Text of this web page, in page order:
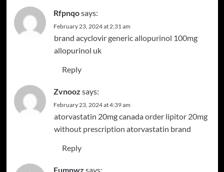
Rfpnqosays:
February 23, 2024 at 2:31 am
brand acyclovirgeneric allopurinol 100mg
allopurinol uk
Reply
Zvnooz says:
February 23, 2024 at 4:39 am
atorvastatin 20mg canadaorder lipitor 20mg
without prescription atorvastatin brand
Reply
Eumnwz says: